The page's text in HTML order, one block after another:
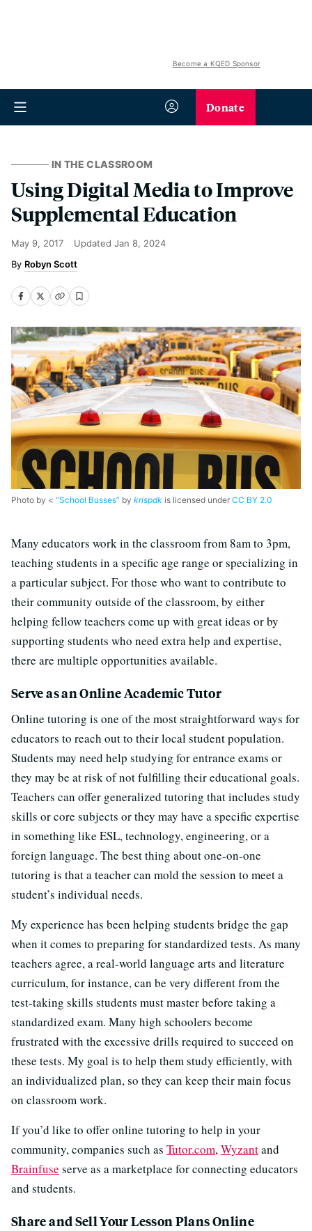
Become a KQED Sponsor
Donate
IN THE CLASSROOM
Using Digital Media to Improve
Supplemental Education
May 9, 2017 Updated Jan 8, 2024
Robyn Scott
Photo by < “School Busses” by krispdk is licensed under CC BY 2.0
Many educators work in the classroom from 8am to 3pm,
teaching students in a specific age range or specializing in
a particular subject. For those who want to contribute to
their community outside of the classroom, by either
helping fellow teachers come up with great ideas or by
supporting students who need extra help and expertise,
there are multiple opportunities available.
Serve as an Online Academic Tutor
Online tutoring is one of the most straightforward ways for
educators to reach out to their local student population.
Students may need help studying for entrance exams or
they may be at risk of not fulfilling their educational goals.
Teachers can offer generalized tutoring that includes study
skills or core subjects or they may have a specific expertise
in something like ESL, technology, engineering, or a
foreign language. The best thing about one-on-one
tutoring is that a teacher can mold the session to meet a
student’s individual needs.
My experience has been helping students bridge the gap
when it comes to preparing for standardized tests. As many
teachers agree, a real-world language arts and literature
curriculum, for instance, can be very different from the
test-taking skills students must master before taking a
standardized exam. Many high schoolers become
frustrated with the excessive drills required to succeed on
these tests. My goal is to help them study efficiently, with
an individualized plan, so they can keep their main focus
on classroom work.
If you’d like to offer online tutoring to help in your
community, companies such as Tutor.com,Wyzantand
Brainfuse serve as a marketplace for connecting educators
and students.
Share and Sell Your Lesson Plans Online